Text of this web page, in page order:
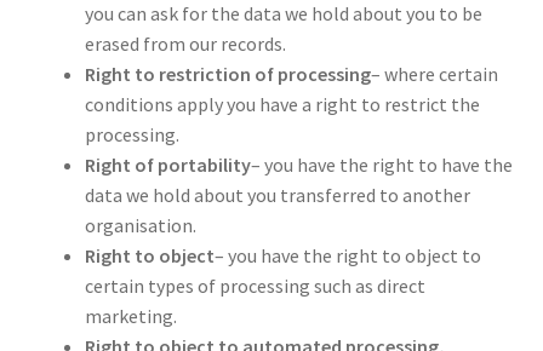
you can ask for the data we hold about you to be
erased from our records.
Right to restriction of processing– where certain
conditions apply you have a right to restrict the
processing.
Right of portability– you have the right to have the
data we hold about you transferred to another
organisation.
Right to object– you have the right to object to
certain types of processing such as direct
marketing.